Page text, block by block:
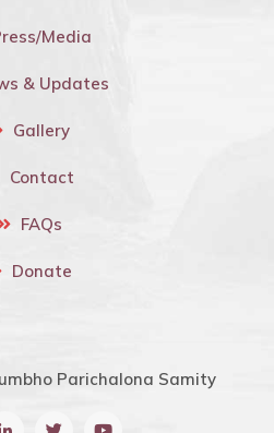
Media
& Updates
Gallery
Contact
FAQs
Donate
Parichalona Samity